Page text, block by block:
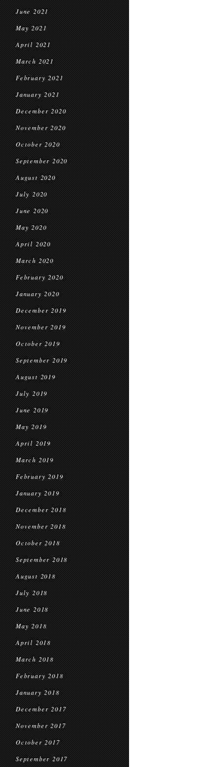
June 2021
May 2021
April 2021
March 2021
February 2021
January 2021
December 2020
November 2020
October 2020
September 2020
August 2020
July 2020
June 2020
May 2020
April 2020
March 2020
February 2020
January 2020
December 2019
November 2019
October 2019
September 2019
August 2019
July 2019
June 2019
May 2019
April 2019
March 2019
February 2019
January 2019
December 2018
November 2018
October 2018
September 2018
August 2018
July 2018
June 2018
May 2018
April 2018
March 2018
February 2018
January 2018
December 2017
November 2017
October 2017
September 2017